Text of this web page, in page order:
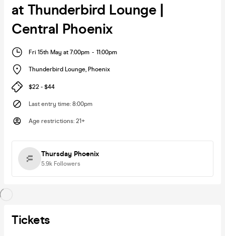
at Thunderbird Lounge |
Central Phoenix
Fri 15th May at 7:00pm - 11:00pm
Thunderbird Lounge, Phoenix
$22 - $44
Last entry time: 8:00pm
Age restrictions: 21+
Thursday Phoenix
5.9k Followers
Tickets